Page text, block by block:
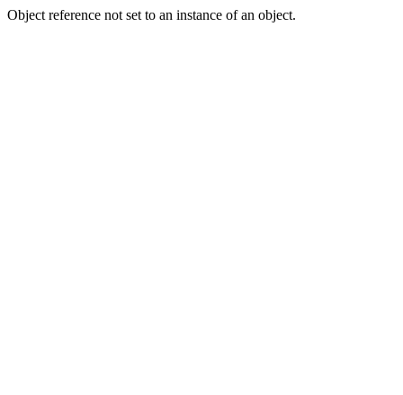
Object reference not set to an instance of an object.